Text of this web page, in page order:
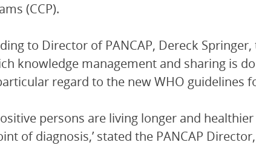
(CCP).
to Director of PANCAP, Dereck
knowledge management and sharing is
regard to the new WHO guidelines
persons are living longer and
of diagnosis,’ stated the PANCAP